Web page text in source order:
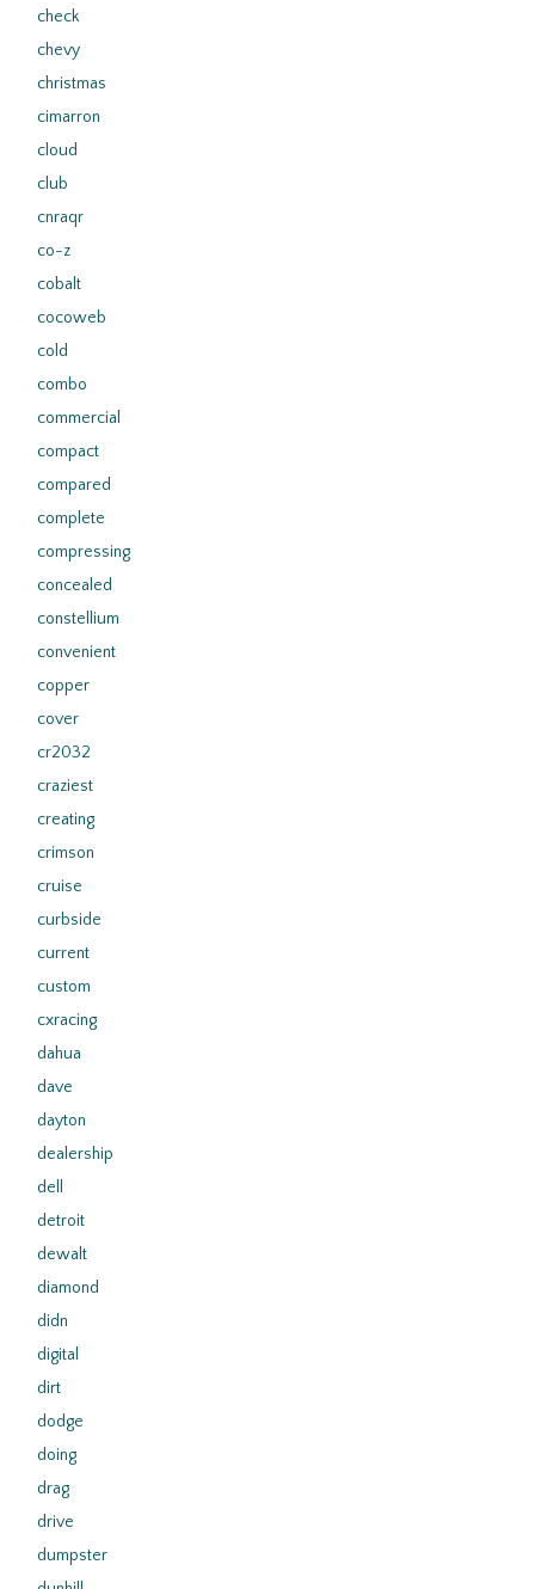
check
chevy
christmas
cimarron
cloud
club
cnraqr
co-z
cobalt
cocoweb
cold
combo
commercial
compact
compared
complete
compressing
concealed
constellium
convenient
copper
cover
cr2032
craziest
creating
crimson
cruise
curbside
current
custom
cxracing
dahua
dave
dayton
dealership
dell
detroit
dewalt
diamond
didn
digital
dirt
dodge
doing
drag
drive
dumpster